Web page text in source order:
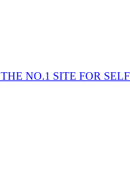
THE NO.1 SITE FOR